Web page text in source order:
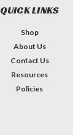
QUICK LINKS
Shop
About Us
Contact Us
Resources
Policies